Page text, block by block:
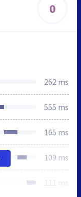
0
262 ms
555 ms
165 ms
109 ms
111 ms